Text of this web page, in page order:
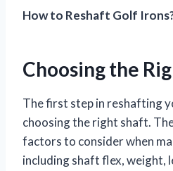
How to Reshaft Golf
Choosing the
The first step in reshafting
choosing the right shaft.
factors to consider when
including shaft flex, weight,